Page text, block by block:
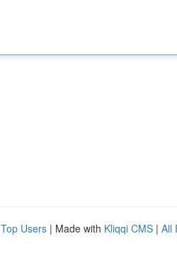
Top Users | Made with Kliqqi CMS | All